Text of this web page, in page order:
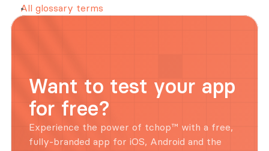
All glossary terms
Want to test your app
for free?
Experience the power of tchop™ with a free,
fully-branded app for iOS, Android and the